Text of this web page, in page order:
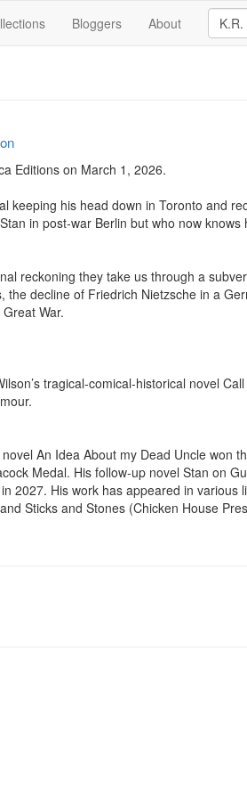
Bloggers About
Editions on March 1, 2026.
keeping his head down in Toronto and
in post-war Berlin but who now
reckoning they take us through a
the decline of Friedrich Nietzsche in a
War.
tragical-comical-historical novel
An Idea About my Dead Uncle won
Medal. His follow-up novel Stan on
2027. His work has appeared in
Sticks and Stones (Chicken House